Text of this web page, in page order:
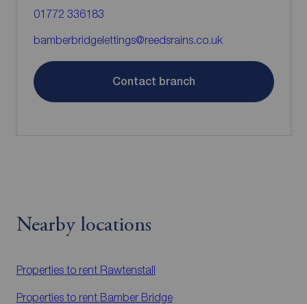
01772 336183
bamberbridgelettings@reedsrains.co.uk
Contact branch
Nearby locations
Properties to rent Rawtenstall
Properties to rent Bamber Bridge